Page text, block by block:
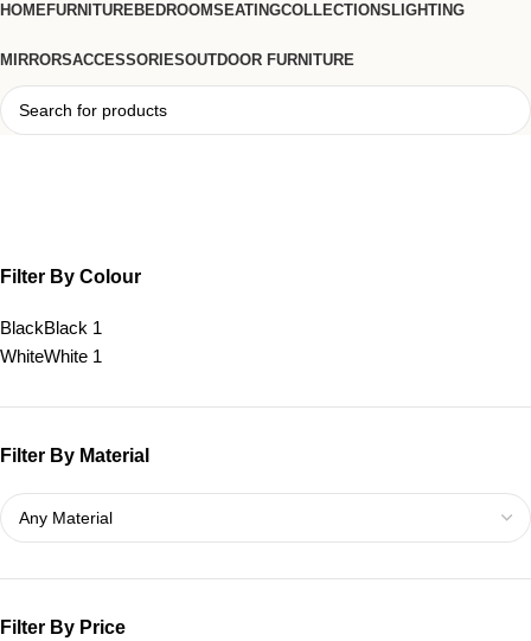
HOMEFURNITUREBEDROOMSEATINGCOLLECTIONS LIGHTING
MIRRORSACCESSORIESOUTDOOR FURNITURE
Filter By Colour
BlackBlack 1
WhiteWhite 1
Filter By Material
Filter By Price